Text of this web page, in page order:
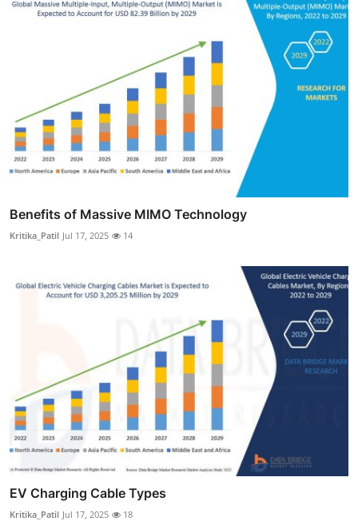
Benefits of Massive MIMO Technology
Kritika_Patil Jul 17, 2025 14
EV Charging Cable Types
Kritika_Patil Jul 17, 2025 18